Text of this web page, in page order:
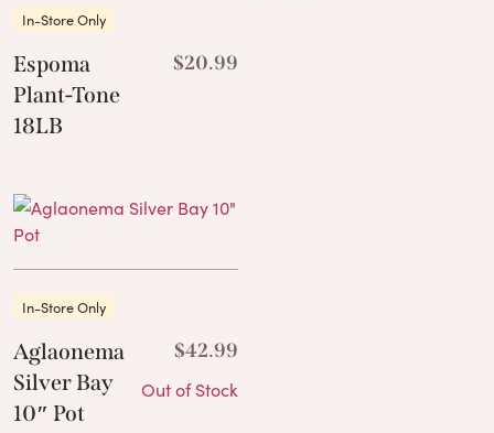
In-Store Only
Espoma
Plant-Tone
18LB
$20.99
In-Store Only
Aglaonema
Silver Bay
10″ Pot
$42.99
Out of Stock